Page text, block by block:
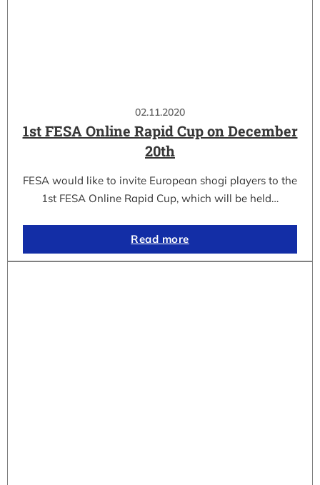
02.11.2020
1st FESA Online Rapid Cup on December
20th
FESA would like to invite European shogi players to the
1st FESA Online Rapid Cup, which will be held…
Read more